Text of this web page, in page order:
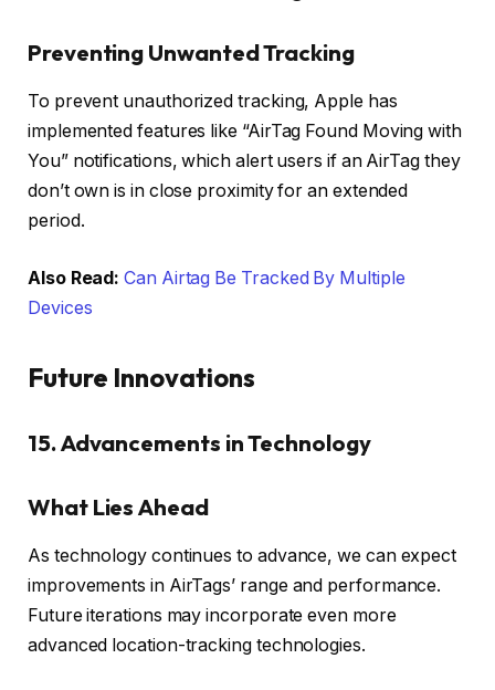
Preventing Unwanted Tracking
To prevent unauthorized tracking, Apple has
implemented features like “AirTag Found Moving with
You” notifications, which alert users if an AirTag they
don’t own is in close proximity for an extended
period.
Also Read:Can Airtag Be Tracked By Multiple
Devices
Future Innovations
15. Advancements in Technology
What Lies Ahead
As technology continues to advance, we can expect
improvements in AirTags’ range and performance.
Future iterations may incorporate even more
advanced location-tracking technologies.